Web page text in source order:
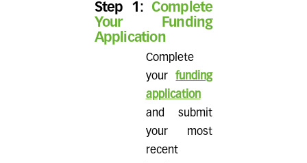
Step 1: Complete
Your Funding
Application
Complete
yourfunding
application
and submit
your most
recent